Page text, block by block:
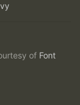
of Font